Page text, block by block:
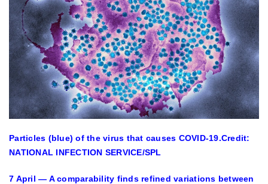
Particles (blue) of the virus that causes COVID-19.Credit:
NATIONAL INFECTION SERVICE/SPL
7 April — A comparability finds refined variations between